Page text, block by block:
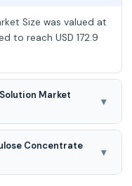
Size was valued at
to reach USD 172.9
Market
▾
is predicted to
period for
Concentrate
▾